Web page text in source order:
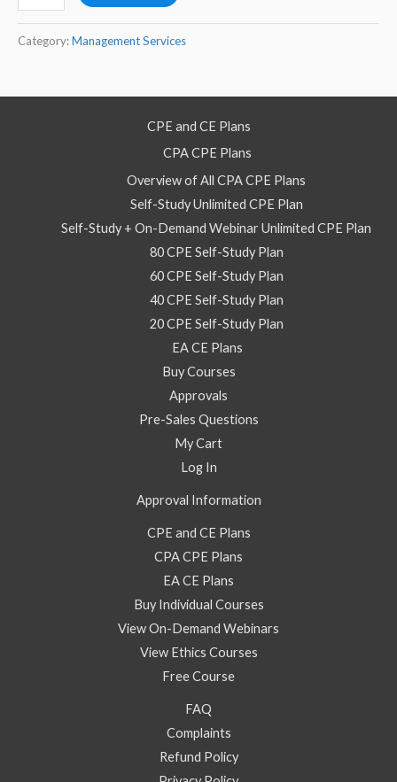
Work
Processes
Category:Management Services
CPE and CE Plans
CPA CPE Plans
Overview of All CPA CPE Plans
Self-Study Unlimited CPE Plan
Self-Study + On-Demand Webinar Unlimited CPE Plan
80 CPE Self-Study Plan
60 CPE Self-Study Plan
40 CPE Self-Study Plan
20 CPE Self-Study Plan
EA CE Plans
Buy Courses
Approvals
Pre-Sales Questions
My Cart
Log In
Approval Information
CPE and CE Plans
CPA CPE Plans
EA CE Plans
Buy Individual Courses
View On-Demand Webinars
View Ethics Courses
Free Course
FAQ
Complaints
Refund Policy